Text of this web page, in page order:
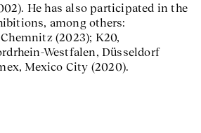
He has also participated in the
among others:
(2023); K20,
Westfalen, Düsseldorf
Mexico City (2020).